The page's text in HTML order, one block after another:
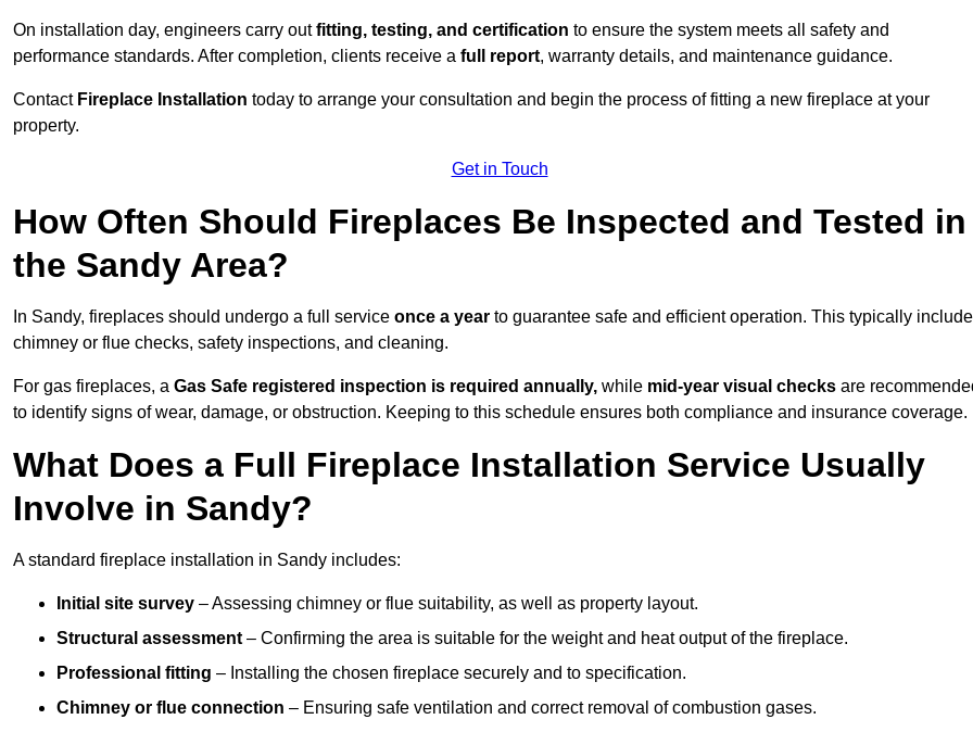
On installation day, engineers carry outfitting, testing, and certification to ensure the system meets all safety and
performance standards. After completion, clients receive a full report, warranty details, and maintenance guidance.
Contact Fireplace Installation today to arrange your consultation and begin the process of fitting a new fireplace at your
property.
Get in Touch
How Often Should Fireplaces Be Inspected and Tested in
the Sandy Area?
In Sandy, fireplaces should undergo a full service once a year to guarantee safe and efficient operation. This typically
chimney or flue checks, safety inspections, and cleaning.
For gas fireplaces, a Gas Safe registered inspection is required annually, while mid-year visual checks are
to identify signs of wear, damage, or obstruction. Keeping to this schedule ensures both compliance and insurance coverage.
What Does a Full Fireplace Installation Service Usually
Involve in Sandy?
A standard fireplace installation in Sandy includes:
Initial site survey – Assessing chimney or flue suitability, as well as property layout.
Structural assessment – Confirming the area is suitable for the weight and heat output of the fireplace.
Professional fitting – Installing the chosen fireplace securely and to specification.
Chimney or flue connection – Ensuring safe ventilation and correct removal of combustion gases.